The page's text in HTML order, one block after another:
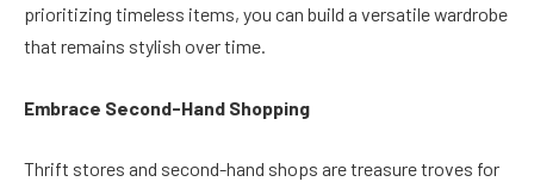
prioritizing timeless items, you can build a versatile wardrobe
that remains stylish over time.
Embrace Second-Hand Shopping
Thrift stores and second-hand shops are treasure troves for